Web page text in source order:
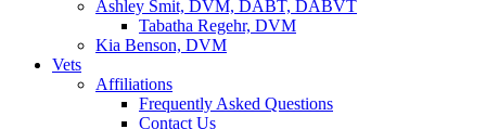
Ashley Smit, DVM, DABT, DABVT
Tabatha Regehr, DVM
Kia Benson, DVM
Vets
Affiliations
Frequently Asked Questions
Contact Us